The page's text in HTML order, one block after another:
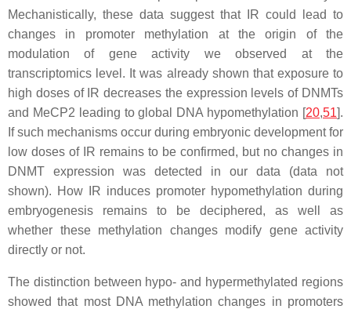
Mechanistically, these data suggest that IR could lead to
changes in promoter methylation at the origin of the
modulation of gene activity we observed at the
transcriptomics level. It was already shown that exposure to
high doses of IR decreases the expression levels of DNMTs
and MeCP2 leading to global DNA hypomethylation [20,51].
If such mechanisms occur during embryonic development for
low doses of IR remains to be confirmed, but no changes in
DNMT expression was detected in our data (data not
shown). How IR induces promoter hypomethylation during
embryogenesis remains to be deciphered, as well as
whether these methylation changes modify gene activity
directly or not.
The distinction between hypo- and hypermethylated regions
showed that most DNA methylation changes in promoters